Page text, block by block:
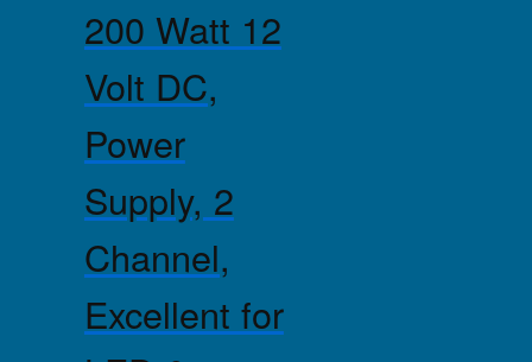
200 Watt 12
Volt DC,
Power
Supply, 2
Channel,
Excellent for